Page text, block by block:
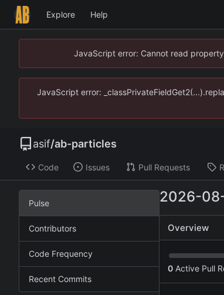
Explore Help
JavaScript error: Cannot read
JavaScript error:
asif/ab-particles
Code Issues Pull Requests
Pulse
Contributors
Code Frequency
Recent Commits
2026-
Overview
0 Active Pull